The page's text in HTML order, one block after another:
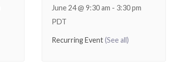
June 24 @ 9:30 am - 3:30 pm
PDT
Recurring Event(See all)